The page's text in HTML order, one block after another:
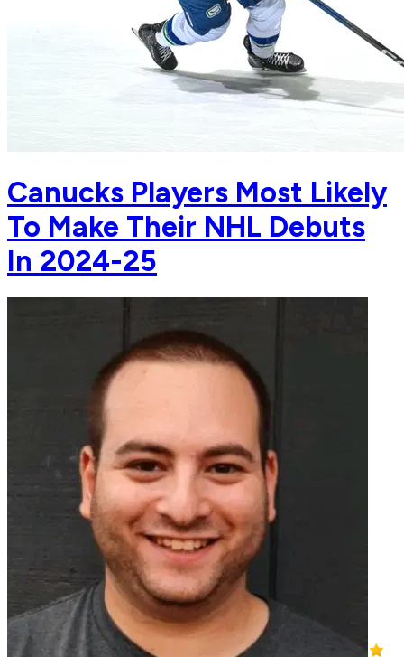
Canucks Players Most Likely
To Make Their NHL Debuts
In 2024-25